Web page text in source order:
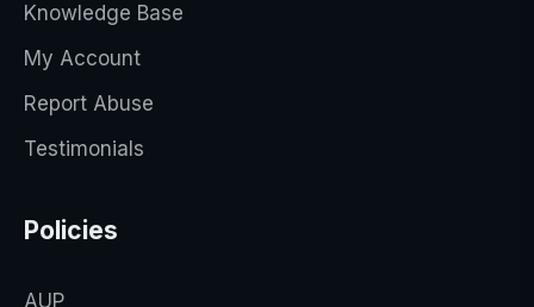
Knowledge Base
My Account
Report Abuse
Testimonials
Policies
AUP